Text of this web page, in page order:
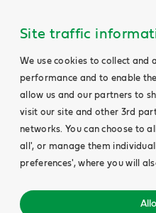
Site traffic
We use cookies to collect and
performance and to enable
allow us and our partners to
visit our site and other 3rd
networks. You can choose to
all', or manage them
preferences', where you will